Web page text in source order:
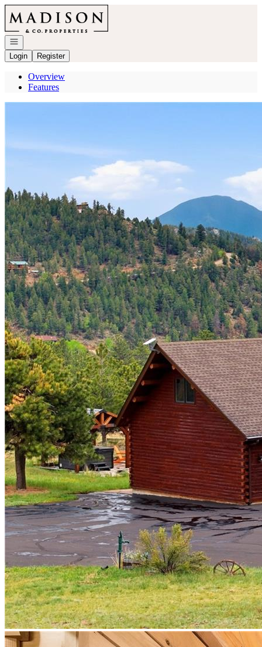
Go to: Homepage
Open navigation
Login
Register
Overview
Features